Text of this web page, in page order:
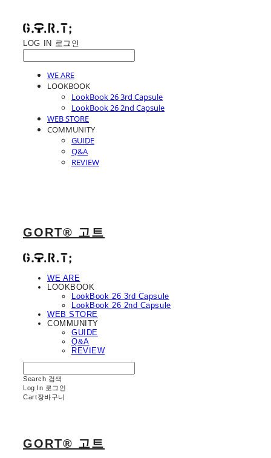
LOG IN 로그인
WE ARE
LOOKBOOK
LookBook 26 3rd Capsule
LookBook 26 2nd Capsule
WEB STORE
COMMUNITY
GUIDE
Q&A
REVIEW
GORT® 고트
WE ARE
LOOKBOOK
LookBook 26 3rd Capsule
LookBook 26 2nd Capsule
WEB STORE
COMMUNITY
GUIDE
Q&A
REVIEW
Search 검색
Log In 로그인
Cart장바구니
GORT® 고트